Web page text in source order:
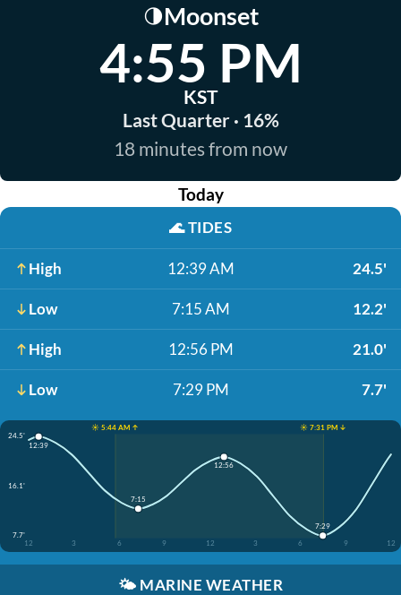
🌗Moonset
4:55 PM
KST
Last Quarter · 16%
18 minutes from now
Today
🌊TIDES
High 12:39 AM 24.5'
Low 7:15 AM 12.2'
High 12:56 PM 21.0'
Low 7:29 PM 7.7'
☀️ 5:44 AM ↑
☀️ 7:31 PM ↓
24.5'
16.1'
7.7'
12
3 6 9 12 3 6 9 12
12:39
7:15
12:56
7:29
🌤️ MARINE WEATHER